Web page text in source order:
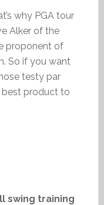
why PGA tour
Alker of the
proponent of
So if you want
testy par
best product to
swing training